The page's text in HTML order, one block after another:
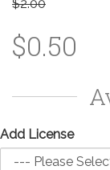
$2.00
$0.50
Add License